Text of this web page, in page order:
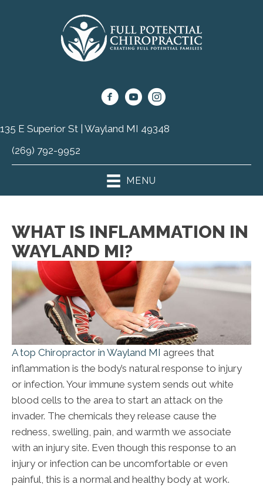
135 E Superior St | Wayland MI 49348
(269) 792-9952
MENU
WHAT IS INFLAMMATION IN
WAYLAND MI?
A top Chiropractor in Wayland MI agrees that
inflammation is the body’s natural response to injury
or infection. Your immune system sends out white
blood cells to the area to start an attack on the
invader. The chemicals they release cause the
redness, swelling, pain, and warmth we associate
with an injury site. Even though this response to an
injury or infection can be uncomfortable or even
painful, this is a normal and healthy body at work.